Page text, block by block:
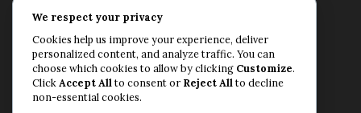
Rollfast Coaching is proud to be an extension of
the Rollfast Cycling brand, built on a shared
passion for a healthy, balanced life and a belief
that mental and physical fitness are equally
essential for lasting performance.
We respect your privacy
Cookies help us improve your experience, deliver
personalized content, and analyze traffic. You can
choose which cookies to allow by clicking Customize.
Click Accept Allto consent or Reject Allto decline
non-essential cookies.